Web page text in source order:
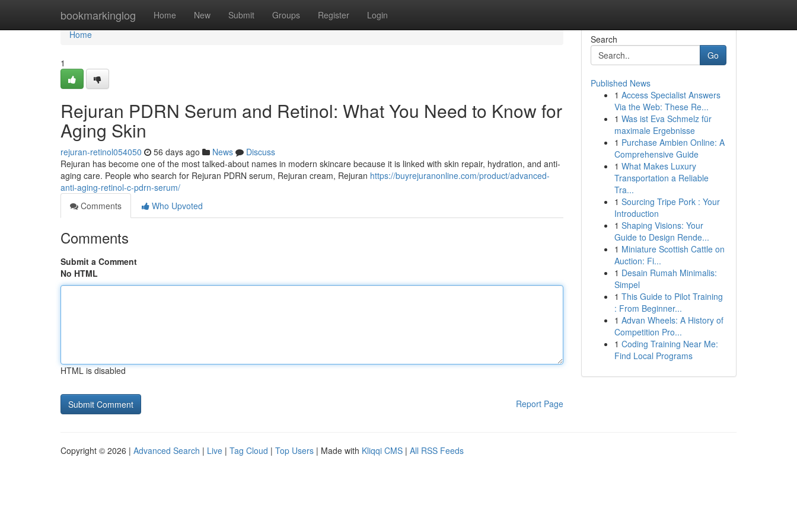
bookmarkinglog Home New Submit Groups Register Login
Home
Home
1
Rejuran PDRN Serum and Retinol: What You Need to Know for
Aging Skin
rejuran-retinol054050 56 days ago News
Discuss
Rejuran has become one of the most talked-about names in modern skincare because it is linked with skin repair, hydration, and anti-
aging care. People who search for Rejuran PDRN serum, Rejuran cream, Rejuran https://buyrejuranonline.com/product/advanced-
anti-aging-retinol-c-pdrn-serum/
Comments
Who Upvoted
Comments
Submit a Comment
No HTML
HTML is disabled
Report Page
Search
Go
Published News
1 Access Specialist Answers
Via the Web: These Re...
1 Was ist Eva Schmelz für
maximale Ergebnisse
1 Purchase Ambien Online: A
Comprehensive Guide
1 What Makes Luxury
Transportation a Reliable
Tra...
1 Sourcing Tripe Pork : Your
Introduction
1 Shaping Visions: Your
Guide to Design Rende...
1 Miniature Scottish Cattle on
Auction: Fi...
1 Desain Rumah Minimalis:
Simpel
1 This Guide to Pilot Training
: From Beginner...
1 Advan Wheels: A History of
Competition Pro...
1 Coding Training Near Me:
Find Local Programs
Copyright © 2026 | Advanced Search | Live | Tag Cloud | Top Users | Made with Kliqqi CMS | All RSS Feeds